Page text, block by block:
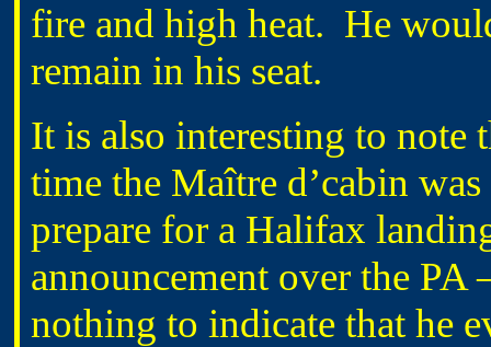
fire and high heat. He
remain in his seat.
It is also interesting to note
time the Maître d’cabin
prepare for a Halifax
announcement over the
nothing to indicate that he